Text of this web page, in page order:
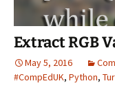
Extract RGB
May 5, 2016
#CompEdUK, Python,